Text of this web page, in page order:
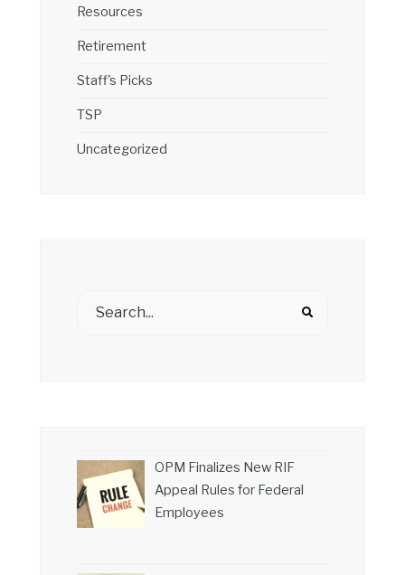
Resources
Retirement
Staff's Picks
TSP
Uncategorized
OPM Finalizes New RIF
Appeal Rules for Federal
Employees